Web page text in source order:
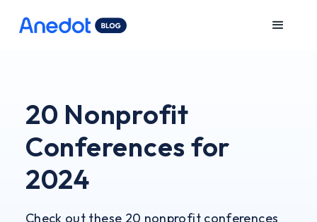
20 Nonprofit
Conferences for
2024
Check out these 20 nonprofit conferences